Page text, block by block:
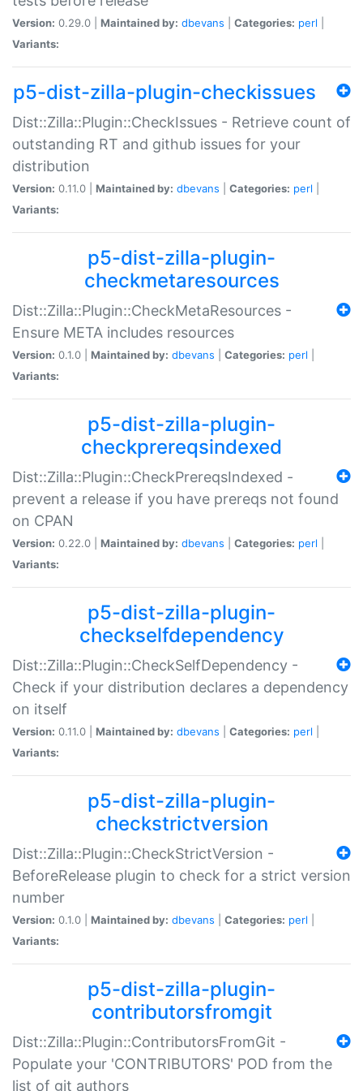
Version: 0.29.0 | Maintained by: dbevans Categories: perl
Variants:
p5-dist-zilla-plugin-checkissues
Dist::Zilla::Plugin::CheckIssues - Retrieve count of
outstanding RT and github issues for your
distribution
Version: 0.11.0 | Maintained by: dbevans Categories: perl
Variants:
p5-dist-zilla-plugin-
checkmetaresources
Dist::Zilla::Plugin::CheckMetaResources -
Ensure META includes resources
Version: 0.1.0 | Maintained by: dbevans Categories: perl
Variants:
p5-dist-zilla-plugin-
checkprereqsindexed
Dist::Zilla::Plugin::CheckPrereqsIndexed -
prevent a release if you have prereqs not found
on CPAN
Version: 0.22.0 | Maintained by: dbevans Categories: perl
Variants:
p5-dist-zilla-plugin-
checkselfdependency
Dist::Zilla::Plugin::CheckSelfDependency -
Check if your distribution declares a dependency
on itself
Version: 0.11.0 | Maintained by: dbevans Categories: perl
Variants:
p5-dist-zilla-plugin-
checkstrictversion
Dist::Zilla::Plugin::CheckStrictVersion -
BeforeRelease plugin to check for a strict version
number
Version: 0.1.0 | Maintained by: dbevans Categories: perl
Variants:
p5-dist-zilla-plugin-
contributorsfromgit
Dist::Zilla::Plugin::ContributorsFromGit -
Populate your 'CONTRIBUTORS' POD from the
list of git authors